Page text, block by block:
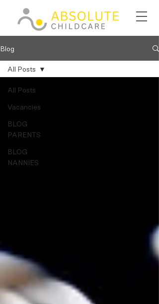
Blog
All Posts
Vacancies
BLOG
PARENTS
BLOG
NANNIES
All Posts